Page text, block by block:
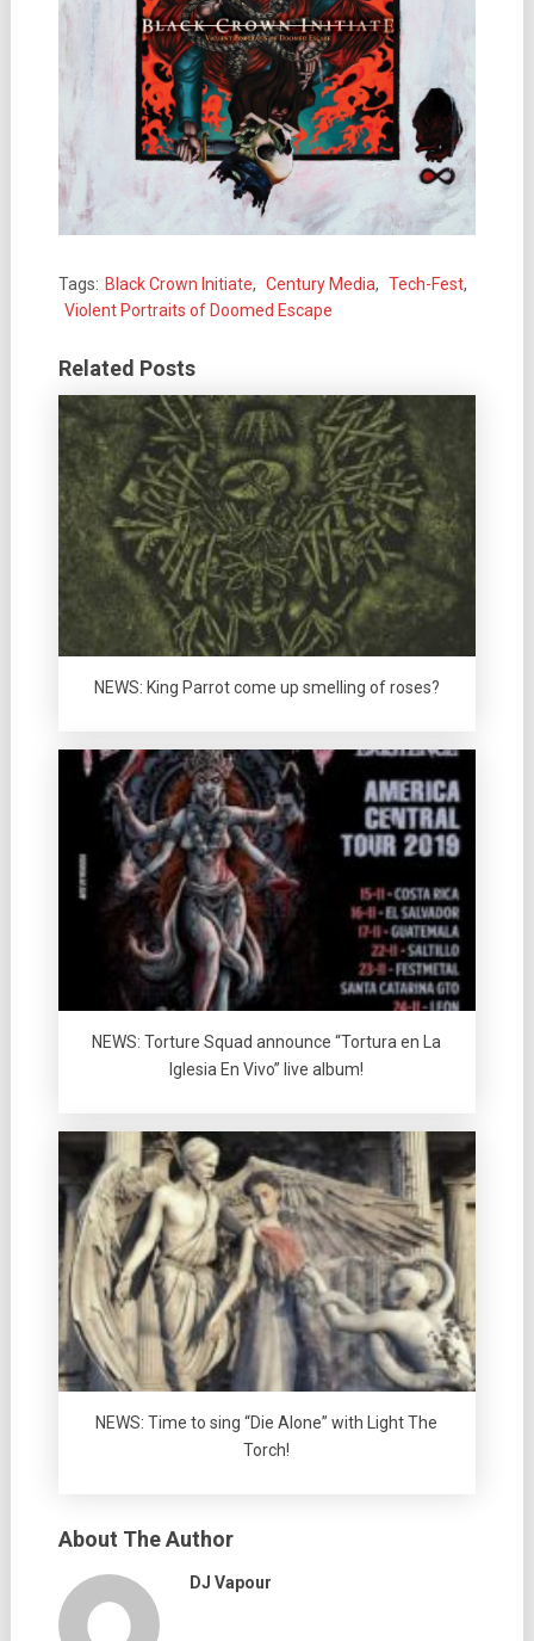
Tags: Black Crown Initiate, Century Media, Tech-Fest,
Violent Portraits of Doomed Escape
Related Posts
NEWS: King Parrot come up smelling of roses?
NEWS: Torture Squad announce “Tortura en La
Iglesia En Vivo” live album!
NEWS: Time to sing “Die Alone” with Light The
Torch!
About The Author
DJ Vapour